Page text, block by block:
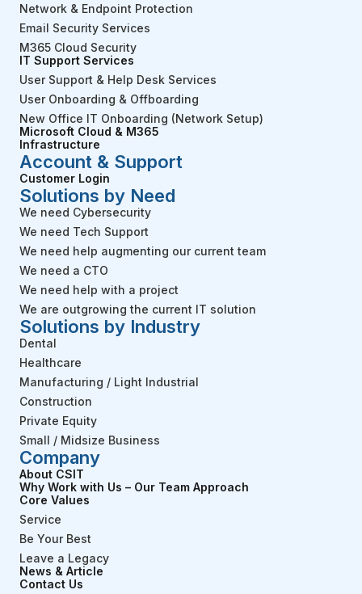
Network & Endpoint Protection
Email Security Services
M365 Cloud Security
IT Support Services
User Support & Help Desk Services
User Onboarding & Offboarding
New Office IT Onboarding (Network Setup)
Microsoft Cloud & M365
Infrastructure
Account & Support
Customer Login
Solutions by Need
We need Cybersecurity
We need Tech Support
We need help augmenting our current team
We need a CTO
We need help with a project
We are outgrowing the current IT solution
Solutions by Industry
Dental
Healthcare
Manufacturing / Light Industrial
Construction
Private Equity
Small / Midsize Business
Company
About CSIT
Why Work with Us – Our Team Approach
Core Values
Service
Be Your Best
Leave a Legacy
News & Article
Contact Us